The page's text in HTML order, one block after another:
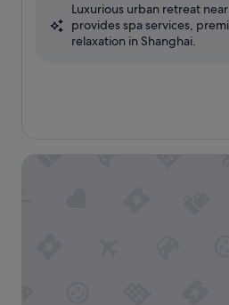
Exceptional,
Luxurious urban retreat
provides spa services,
relaxation in Shanghai.